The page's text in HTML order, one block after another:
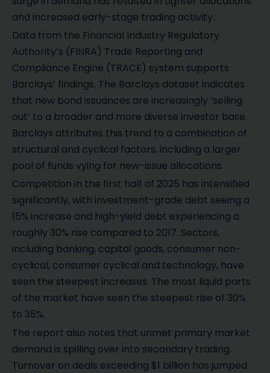
and increased early-stage trading activity.
Data from the Financial Industry Regulatory
Authority’s (FINRA) Trade Reporting and
Compliance Engine (TRACE) system supports
Barclays’ findings. The Barclays dataset indicates
that new bond issuances are increasingly ‘selling
out’ to a broader and more diverse investor base.
Barclays attributes this trend to a combination of
structural and cyclical factors, including a larger
pool of funds vying for new-issue allocations.
Competition in the first half of 2025 has intensified
significantly, with investment-grade debt seeing a
15% increase and high-yield debt experiencing a
roughly 30% rise compared to 2017. Sectors,
including banking, capital goods, consumer non-
cyclical, consumer cyclical and technology, have
seen the steepest increases. The most liquid parts
of the market have seen the steepest rise of 30%
to 35%.
The report also notes that unmet primary market
demand is spilling over into secondary trading.
Turnover on deals exceeding $1 billion has jumped